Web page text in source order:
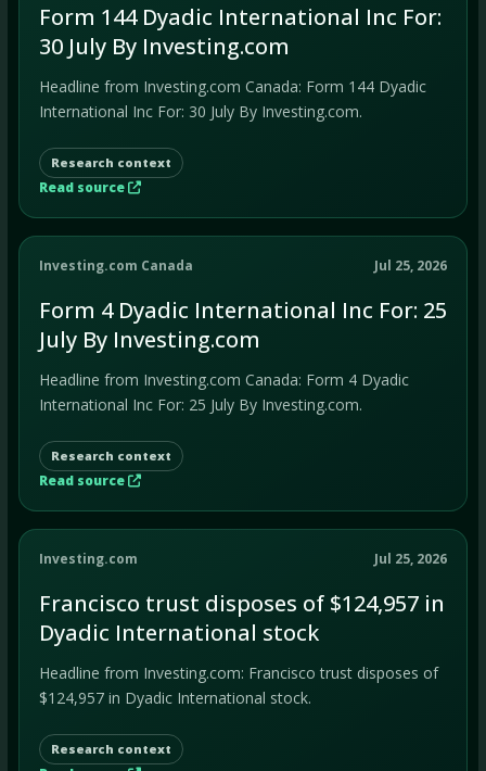
Form 144 Dyadic International Inc For:
30 July By Investing.com
Headline from Investing.com Canada: Form 144 Dyadic
International Inc For: 30 July By Investing.com.
Research context
Read source
Investing.com Canada Jul 25, 2026
Form 4 Dyadic International Inc For: 25
July By Investing.com
Headline from Investing.com Canada: Form 4 Dyadic
International Inc For: 25 July By Investing.com.
Research context
Read source
Investing.com Jul 25, 2026
Francisco trust disposes of $124,957 in
Dyadic International stock
Headline from Investing.com: Francisco trust disposes of
$124,957 in Dyadic International stock.
Research context